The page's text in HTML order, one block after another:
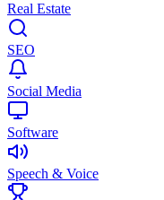
Real Estate
SEO
Social Media
Software
Speech & Voice